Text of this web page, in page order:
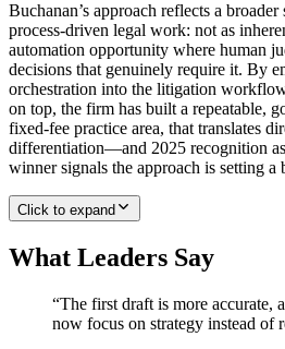
Buchanan’s approach reflects a
process-driven legal work: not as
automation opportunity where human
decisions that genuinely require it. By
orchestration into the litigation
on top, the firm has built a repeatable,
fixed-fee practice area, that translates
differentiation—and 2025 recognition
winner signals the approach is setting a
Click to expand
What Leaders Say
“The first draft is more accurate,
now focus on strategy instead of